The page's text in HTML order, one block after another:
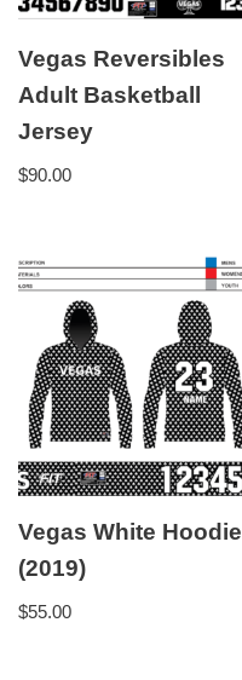
Vegas Reversibles
Adult Basketball
Jersey
$90.00
Vegas White Hoodie
(2019)
$55.00